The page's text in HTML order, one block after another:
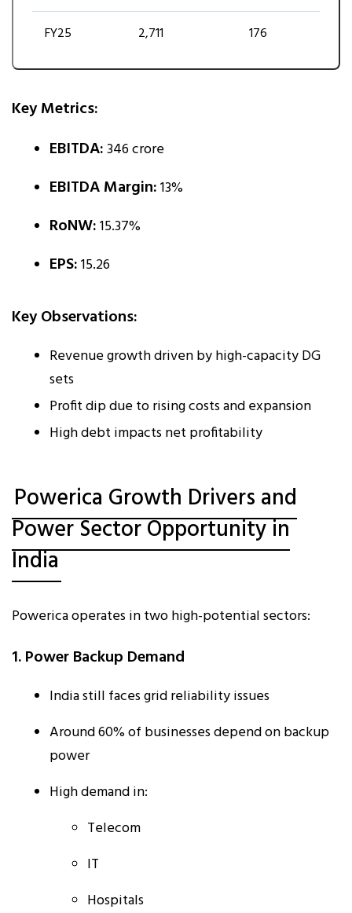
FY25 2,711 176
Key Metrics:
EBITDA:₹346 crore
EBITDA Margin:13%
RoNW:15.37%
EPS:₹15.26
Key Observations:
Revenue growth driven by high-capacity DG
sets
Profit dip due to rising costs and expansion
High debt impacts net profitability
Powerica Growth Drivers and
Power Sector Opportunity in
India
Powerica operates in two high-potential sectors:
1. Power Backup Demand
India still faces grid reliability issues
Around 60% of businesses depend on backup
power
High demand in:
Telecom
IT
Hospitals